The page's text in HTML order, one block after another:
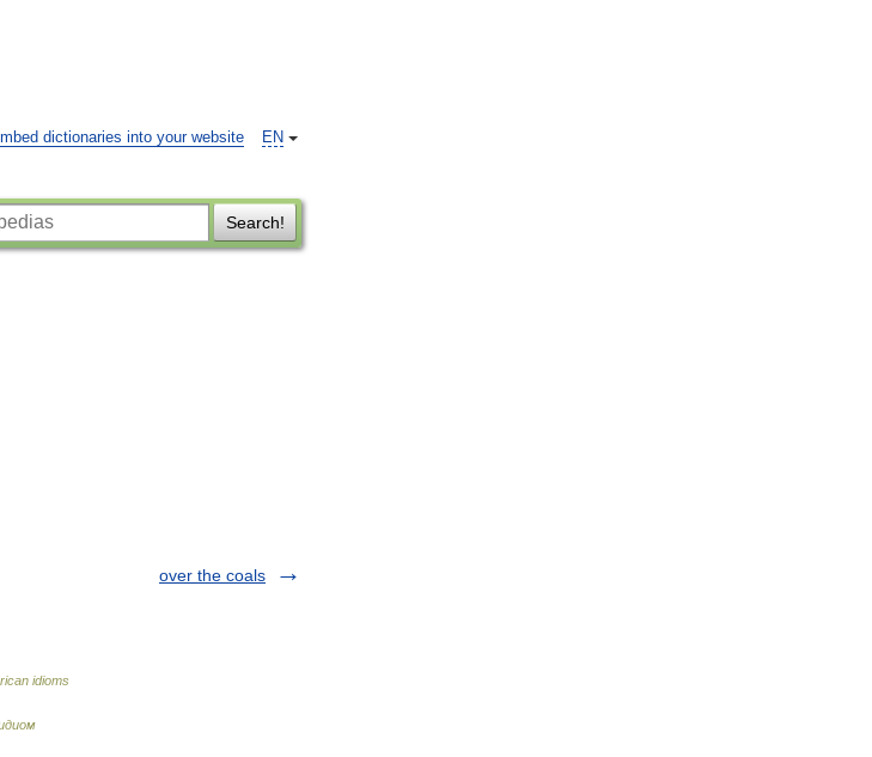
EN
dictionaries into your website
Search!
over the coals
idioms